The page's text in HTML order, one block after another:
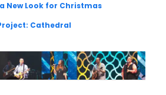
New Look for Christmas
Cathedral